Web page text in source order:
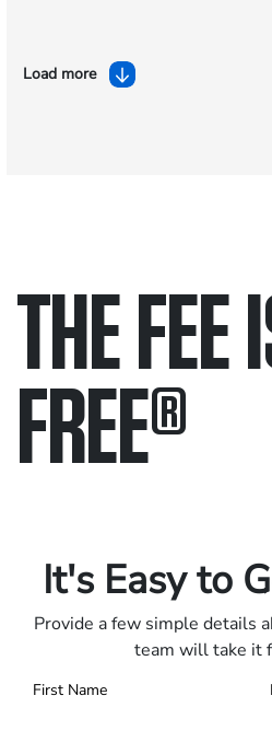
Load more
THE FEE
FREE®
It's Easy to
Provide a few simple details
team will take it